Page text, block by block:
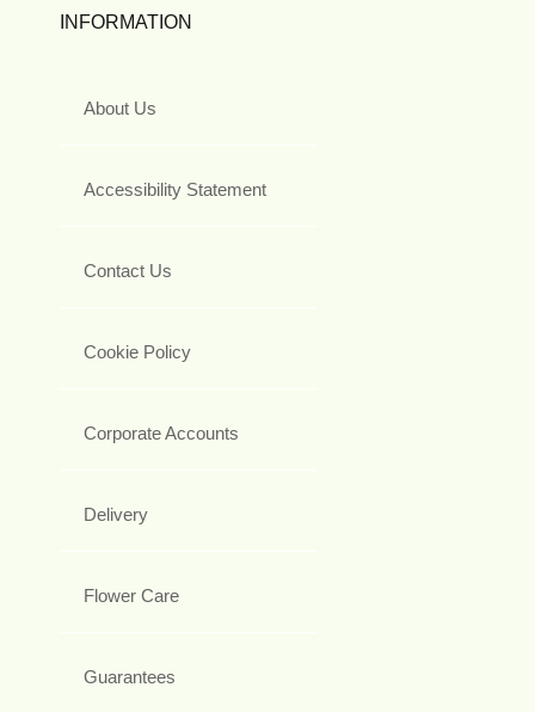
INFORMATION
About Us
Accessibility Statement
Contact Us
Cookie Policy
Corporate Accounts
Delivery
Flower Care
Guarantees